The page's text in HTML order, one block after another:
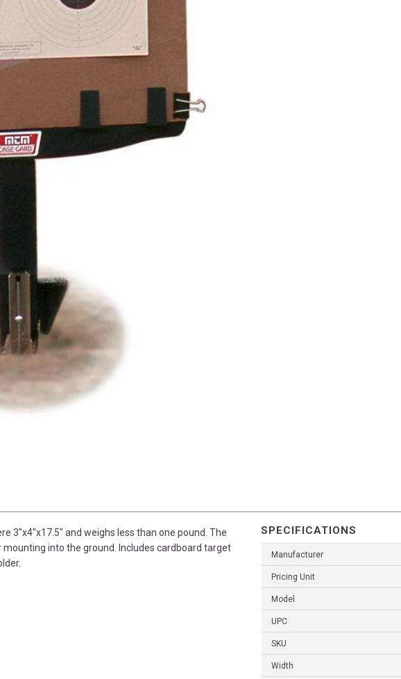
3"x4"x17.5" and weighs less than one pound. The
into the ground. Includes cardboard target
SPECIFICATIONS
Manufacturer
Pricing Unit
Model
UPC
SKU
Width